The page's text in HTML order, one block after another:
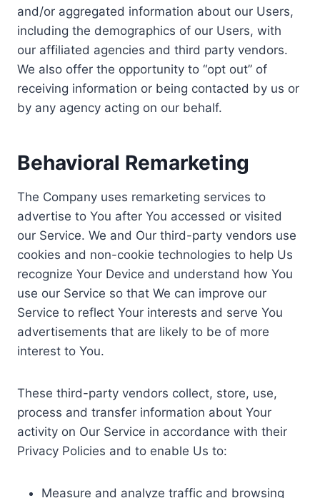
and/or aggregated information about our Users,
including the demographics of our Users, with
our affiliated agencies and third party vendors.
We also offer the opportunity to “opt out” of
receiving information or being contacted by us or
by any agency acting on our behalf.
Behavioral Remarketing
The Company uses remarketing services to
advertise to You after You accessed or visited
our Service. We and Our third-party vendors use
cookies and non-cookie technologies to help Us
recognize Your Device and understand how You
use our Service so that We can improve our
Service to reflect Your interests and serve You
advertisements that are likely to be of more
interest to You.
These third-party vendors collect, store, use,
process and transfer information about Your
activity on Our Service in accordance with their
Privacy Policies and to enable Us to:
Measure and analyze traffic and browsing